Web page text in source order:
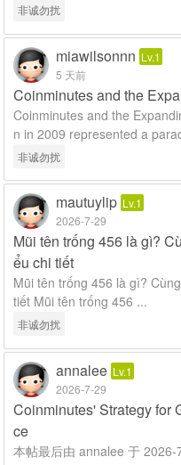
非诚勿扰
miawilsonnn Lv.1
5 天前
Coinminutes and the
Coinminutes and the
n in 2009 represented a
非诚勿扰
mautuylip Lv.1
2026-7-29
Mũi tên trống 456 là gì?
ểu chi tiết
Mũi tên trống 456 là gì?
tiết Mũi tên trống 456 ...
非诚勿扰
annalee Lv.1
2026-7-29
Coinminutes' Strategy for
ce
本帖最后由 annalee 于